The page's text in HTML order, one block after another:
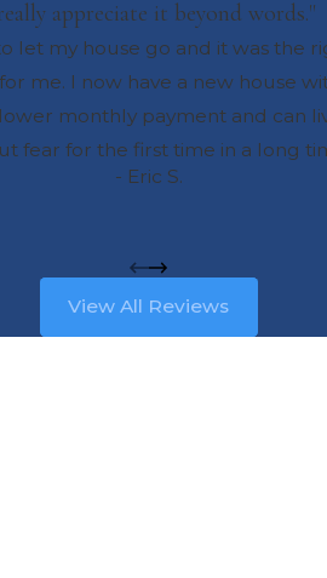
appreciate it beyond words."
let my house go and it was the
me. I now have a new house
monthly payment and can
fear for the first time in a long
- Eric S.
View All Reviews